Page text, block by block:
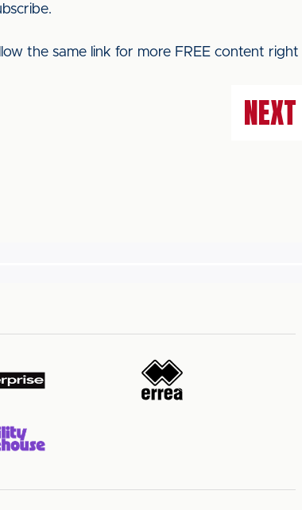
the same link for more FREE content right
NEXT